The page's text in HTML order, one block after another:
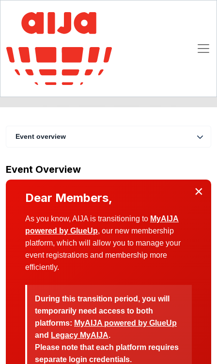
AIJA Webinar "Strategy in turbulent times"
Online
Event overview
Event Overview
×
Dear Members,
As you know, AIJA is transitioning to MyAIJA
powered by GlueUp, our new membership
platform, which will allow you to manage your
event registrations and membership more
efficiently.
During this transition period, you will
temporarily need access to both
platforms: MyAIJA powered by GlueUp
and Legacy MyAIJA.
Please note that each platform requires
separate login credentials.